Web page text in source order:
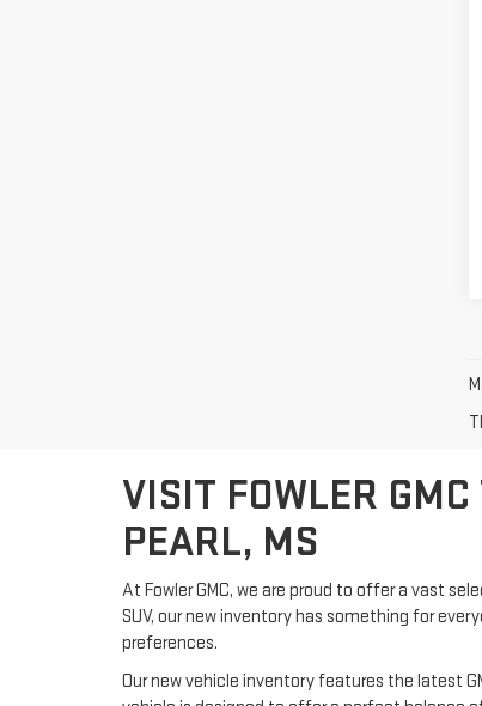
VISIT FOWLER
PEARL, MS
At Fowler GMC, we are proud to offer a vast
SUV, our new inventory has something for
preferences.
Our new vehicle inventory features the latest